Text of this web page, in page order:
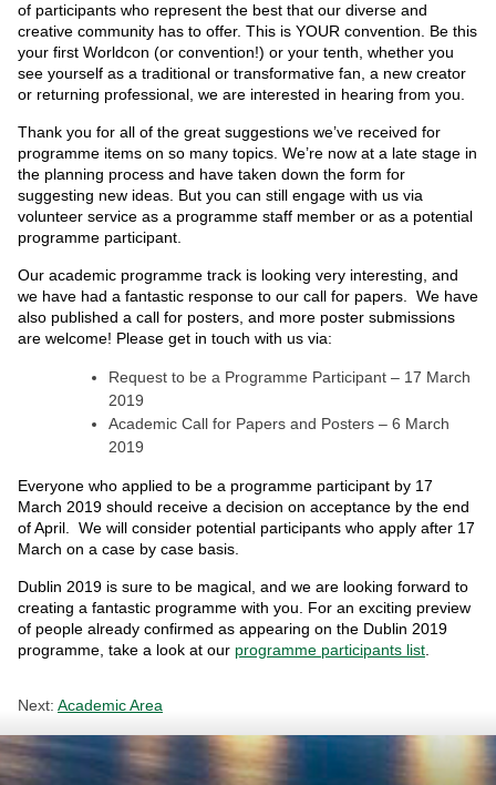
of participants who represent the best that our diverse and
creative community has to offer. This is YOUR convention. Be this
your first Worldcon (or convention!) or your tenth, whether you
see yourself as a traditional or transformative fan, a new creator
or returning professional, we are interested in hearing from you.
Thank you for all of the great suggestions we’ve received for
programme items on so many topics. We’re now at a late stage in
the planning process and have taken down the form for
suggesting new ideas. But you can still engage with us via
volunteer service as a programme staff member or as a potential
programme participant.
Our academic programme track is looking very interesting, and
we have had a fantastic response to our call for papers. We have
also published a call for posters, and more poster submissions
are welcome! Please get in touch with us via:
Request to be a Programme Participant – 17 March
2019
Academic Call for Papers and Posters – 6 March
2019
Everyone who applied to be a programme participant by 17
March 2019 should receive a decision on acceptance by the end
of April. We will consider potential participants who apply after 17
March on a case by case basis.
Dublin 2019 is sure to be magical, and we are looking forward to
creating a fantastic programme with you. For an exciting preview
of people already confirmed as appearing on the Dublin 2019
programme, take a look at our programme participants list
Next: Academic Area